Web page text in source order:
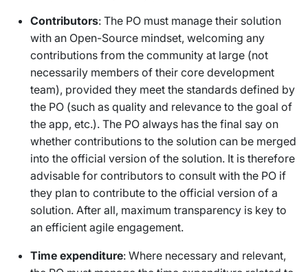
Contributors: The PO must manage their solution
with an Open-Source mindset, welcoming any
contributions from the community at large (not
necessarily members of their core development
team), provided they meet the standards defined by
the PO (such as quality and relevance to the goal of
the app, etc.). The PO always has the final say on
whether contributions to the solution can be merged
into the official version of the solution. It is therefore
advisable for contributors to consult with the PO if
they plan to contribute to the official version of a
solution. After all, maximum transparency is key to
an efficient agile engagement.
Time expenditure: Where necessary and relevant,